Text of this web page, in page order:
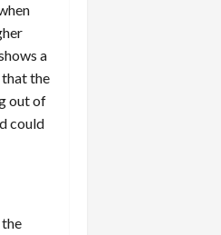
a
the
out of
could